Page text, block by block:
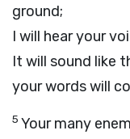
ground;
I will hear your
It will sound like
your words will
5 Your many